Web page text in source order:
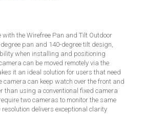
with the Wirefree Pan and Tilt Outdoor
pan and 140-degree tilt design,
when installing and positioning
can be moved remotely via the
it an ideal solution for users that need
camera can keep watch over the front and
than using a conventional fixed camera
two cameras to monitor the same
resolution delivers exceptional clarity